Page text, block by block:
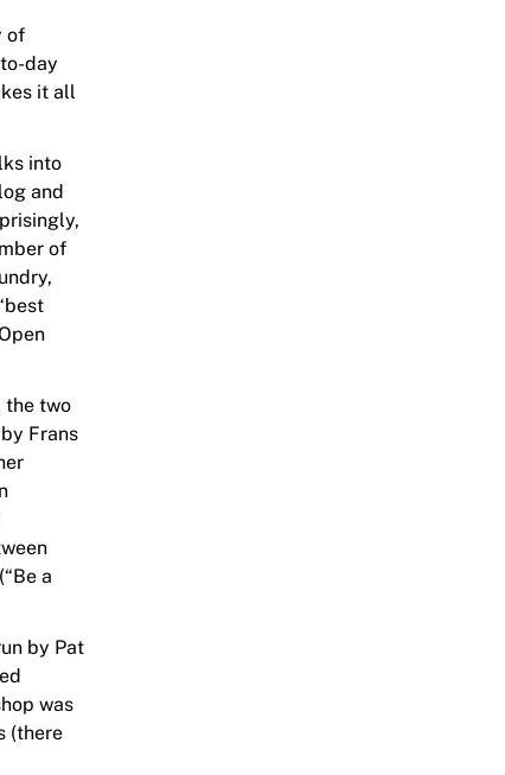
of
day
it all
into
and
of
the two
Frans
a
by Pat
was
(there